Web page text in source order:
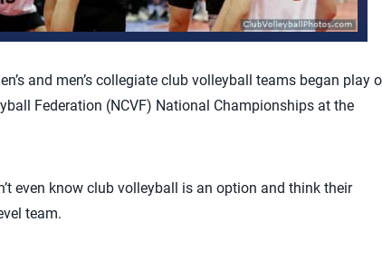
and men’s collegiate club volleyball teams began play
Federation (NCVF) National Championships at the
even know club volleyball is an option and think their
team.